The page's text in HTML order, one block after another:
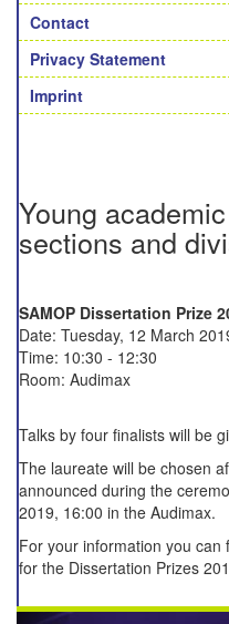
Contact
Privacy Statement
Imprint
Young
sections and
SAMOP Dissertation Prize
Date: Tuesday, 12 March
Time: 10:30 - 12:30
Room: Audimax
Talks by four finalists will be
The laureate will be chosen
announced during the
2019, 16:00 in the Audimax.
For your information you can
for the Dissertation Prizes